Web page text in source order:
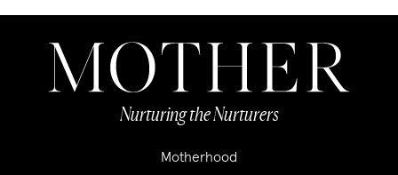
Nurturing the Nurturers
Motherhood